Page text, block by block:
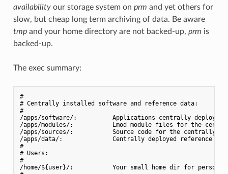
availabilityour storage system on prm and yet others for
slow, but cheap long term archiving of data. Be aware
tmpand your home directory are not backed-up, prm is
backed-up.
The exec summary:
#
# Centrally installed software and reference data:
#
/apps/software/:          Applications centrally deployed
/apps/modules/:           Lmod module files for the
/apps/sources/:           Source code for the centrally
/apps/data/:              Centrally deployed reference data
#
# Users:
#
/home/${user}/:           Your small home dir for personal